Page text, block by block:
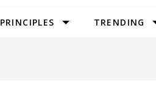
PRINCIPLES TRENDING